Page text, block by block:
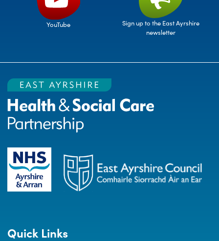
YouTube
Sign up to the East Ayrshire
newsletter
Quick Links